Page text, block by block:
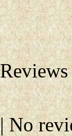
Reviews
| No